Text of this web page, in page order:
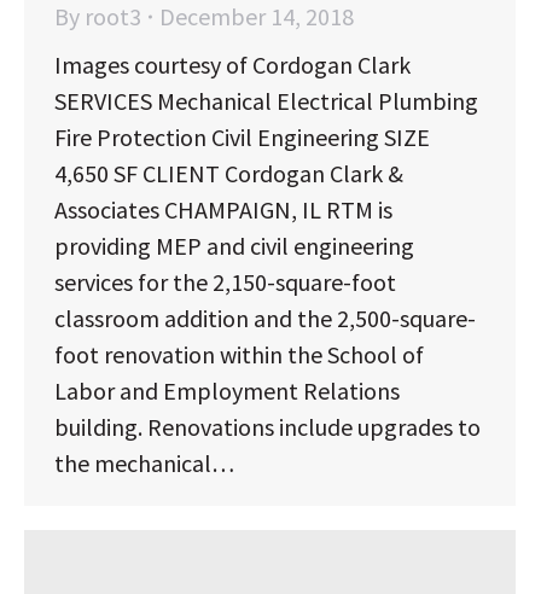
By root3
December 14, 2018
Images courtesy of Cordogan Clark
SERVICES Mechanical Electrical Plumbing
Fire Protection Civil Engineering SIZE
4,650 SF CLIENT Cordogan Clark &
Associates CHAMPAIGN, IL RTM is
providing MEP and civil engineering
services for the 2,150-square-foot
classroom addition and the 2,500-square-
foot renovation within the School of
Labor and Employment Relations
building. Renovations include upgrades to
the mechanical…